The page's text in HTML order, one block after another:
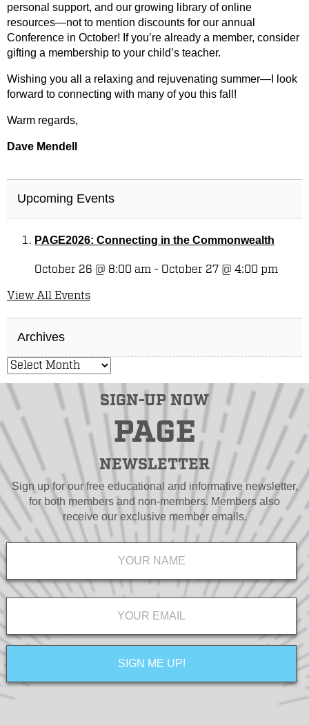
personal support, and our growing library of online
resources—not to mention discounts for our annual
Conference in October! If you’re already a member, consider
gifting a membership to your child’s teacher.
Wishing you all a relaxing and rejuvenating summer—I look
forward to connecting with many of you this fall!
Warm regards,
Dave Mendell
Upcoming Events
PAGE2026: Connecting in the Commonwealth
October 26 @ 8:00 am - October 27 @ 4:00 pm
View All Events
Archives
SIGN-UP NOW
PAGE
NEWSLETTER
Sign up for our free educational and informative newsletter,
for both members and non-members. Members also
receive our exclusive member emails.
Name *
Email *